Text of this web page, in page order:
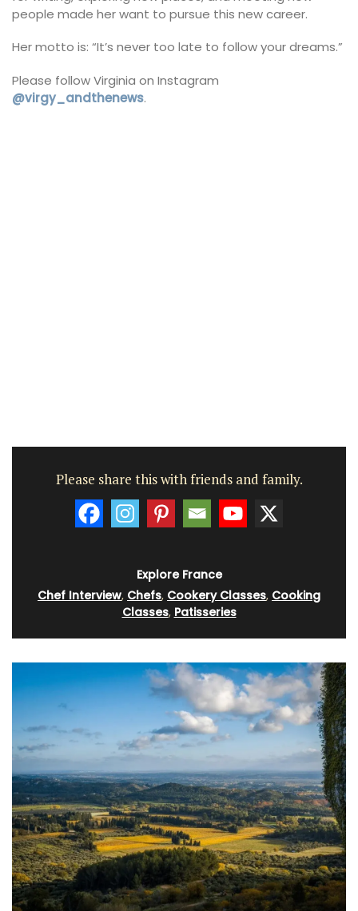
people made her want to pursue this new career.
Her motto is: “It’s never too late to follow your dreams.”
Please follow Virginia on Instagram
@virgy_andthenews.
Please share this with friends and family.
Explore France
Chef Interview, Chefs, Cookery Classes, Cooking
Classes, Patisseries